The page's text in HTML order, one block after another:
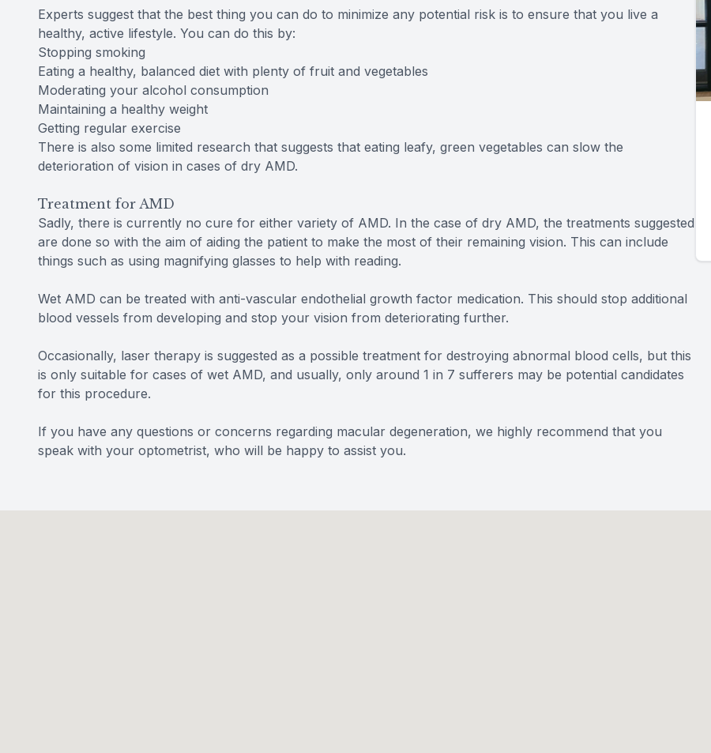
Experts suggest that the best thing you can do to minimize any potential risk is to ensure that you live a
healthy, active lifestyle. You can do this by:
Stopping smoking
Eating a healthy, balanced diet with plenty of fruit and vegetables
Moderating your alcohol consumption
Maintaining a healthy weight
Getting regular exercise
There is also some limited research that suggests that eating leafy, green vegetables can slow the
deterioration of vision in cases of dry AMD.
Treatment for AMD
Sadly, there is currently no cure for either variety of AMD. In the case of dry AMD, the treatments suggested
are done so with the aim of aiding the patient to make the most of their remaining vision. This can include
things such as using magnifying glasses to help with reading.
Wet AMD can be treated with anti-vascular endothelial growth factor medication. This should stop additional
blood vessels from developing and stop your vision from deteriorating further.
Occasionally, laser therapy is suggested as a possible treatment for destroying abnormal blood cells, but this
is only suitable for cases of wet AMD, and usually, only around 1 in 7 sufferers may be potential candidates
for this procedure.
If you have any questions or concerns regarding macular degeneration, we highly recommend that you
speak with your optometrist, who will be happy to assist you.